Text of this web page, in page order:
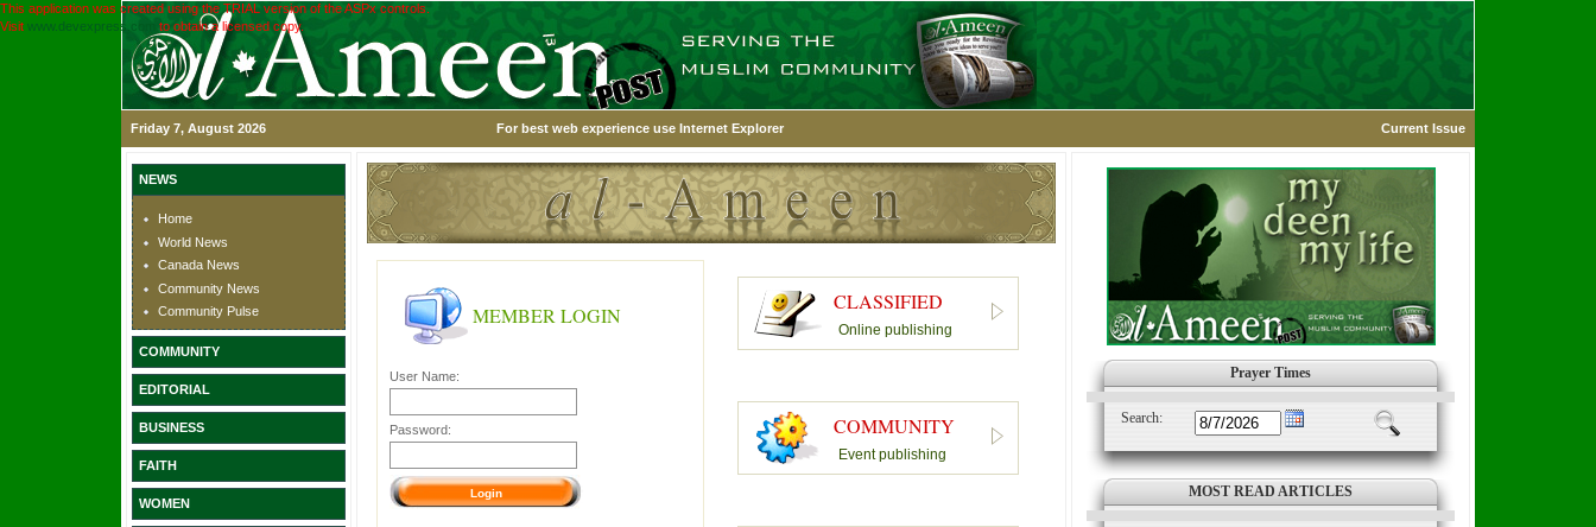
This application was created using the TRIAL version of the ASPx controls.
Visit www.devexpress.com to obtain a licensed copy.
Friday 7, August 2026 For best web experience use Internet Explorer Current Issue
NEWS
Home
World News
Canada News
Community News
Community Pulse
COMMUNITY
EDITORIAL
BUSINESS
FAITH
WOMEN
MEMBER LOGIN
User Name:
Password:
CLASSIFIED
Online publishing
COMMUNITY
Event publishing
Prayer Times
Search:
MOST READ ARTICLES